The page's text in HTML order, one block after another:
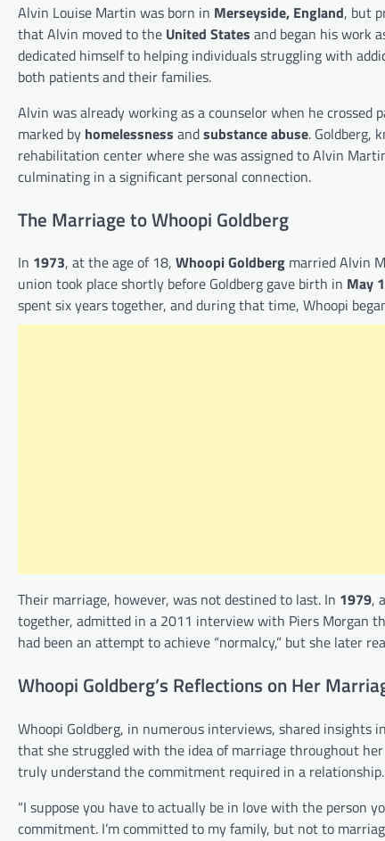
Alvin Louise Martin was born in Merseyside, England, but
that Alvin moved to the United States and began his work
dedicated himself to helping individuals struggling with
both patients and their families.
Alvin was already working as a counselor when he
marked by homelessness andsubstance abuse. Goldberg,
rehabilitation center where she was assigned to Alvin
culminating in a significant personal connection.
The Marriage to Whoopi Goldberg
In 1973, at the age of 18, Whoopi Goldberg married Alvin
union took place shortly before Goldberg gave birth in May
spent six years together, and during that time, Whoopi
Their marriage, however, was not destined to last. In 1979,
together, admitted in a 2011 interview with Piers Morgan
had been an attempt to achieve “normalcy,” but she later
Whoopi Goldberg’s Reflections on Her
Whoopi Goldberg, in numerous interviews, shared
that she struggled with the idea of marriage throughout
truly understand the commitment required in a relationship.
“I suppose you have to actually be in love with the person
commitment. I’m committed to my family, but not to